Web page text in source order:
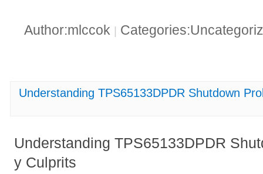
Author:mlccok |
Understanding TPS65133DPDR Shutdown
Understanding TPS65133DPDR
y Culprits